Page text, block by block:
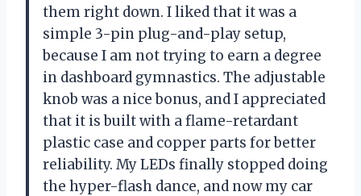
them right down. I liked that it was a
simple 3-pin plug-and-play setup,
because I am not trying to earn a degree
in dashboard gymnastics. The adjustable
knob was a nice bonus, and I appreciated
that it is built with a flame-retardant
plastic case and copper parts for better
reliability. My LEDs finally stopped doing
the hyper-flash dance, and now my car